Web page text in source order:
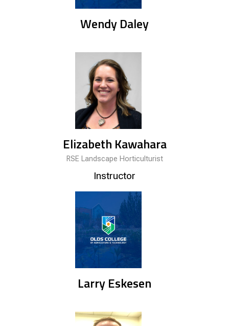
Wendy Daley
Elizabeth Kawahara
RSE Landscape Horticulturist
Instructor
Larry Eskesen